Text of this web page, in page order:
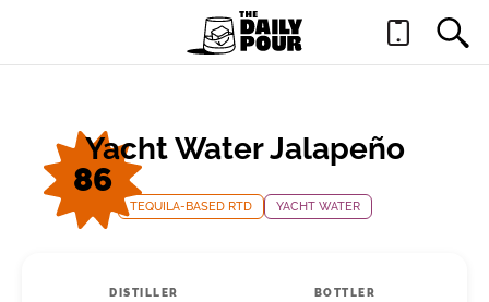
86
Yacht Water Jalapeño
TEQUILA-BASED RTD YACHT WATER
DISTILLER BOTTLER